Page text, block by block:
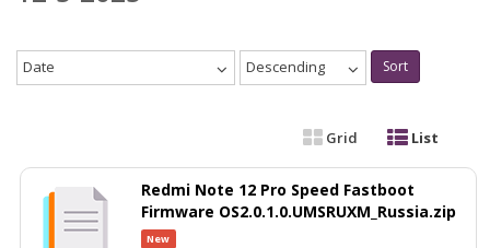
Date Descending Sort
Grid List
Redmi Note 12 Pro Speed Fastboot
Firmware OS2.0.1.0.UMSRUXM_Russia.zip
New